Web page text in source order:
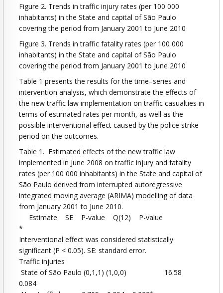
Figure 2. Trends in traffic injury rates (per 100 000
inhabitants) in the State and capital of São Paulo
covering the period from January 2001 to June 2010
Figure 3. Trends in traffic fatality rates (per 100 000
inhabitants) in the State and capital of São Paulo
covering the period from January 2001 to June 2010
Table 1 presents the results for the time–series and
intervention analysis, which demonstrate the effects of
the new traffic law implementation on traffic casualties in
terms of estimated rates per month, as well as the
possible interventional effect caused by the police strike
period on the outcomes.
Table 1. Estimated effects of the new traffic law
implemented in June 2008 on traffic injury and fatality
rates (per 100 000 inhabitants) in the State and capital of
São Paulo derived from interrupted autoregressive
integrated moving average (ARIMA) modelling of data
from January 2001 to June 2010.
Estimate SE P-value Q(12) P-value
*
Interventional effect was considered statistically
significant (P < 0.05). SE: standard error.
Traffic injuries
State of São Paulo (0,1,1) (1,0,0) 16.58
0.084